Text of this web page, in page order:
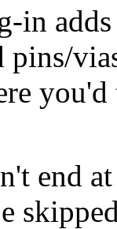
in
pins/
end